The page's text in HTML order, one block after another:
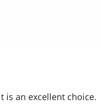
is an excellent choice.